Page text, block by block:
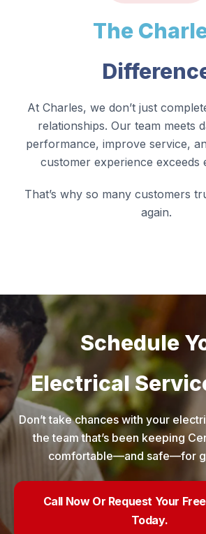
The
At Charles, we don’t just
relationships. Our team meets
performance, improve service,
customer experience exceeds
That’s why so many customers
again.
Schedule
Electrical
Don’t take chances with your
the team that’s been keeping
comfortable—and safe—for
Call Now Or Request Your
Today.